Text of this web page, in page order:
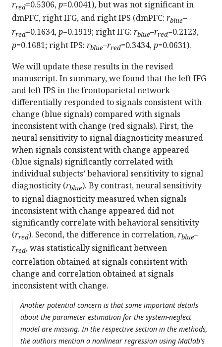
rred=0.5306,p=0.0041), but was not significant in
dmPFC, right IFG, and right IPS (dmPFC: rblue–
rred=0.1634,p=0.1919; right IFG: rblue–rred=0.2123,
p=0.1681; right IPS: rblue–rred=0.3434,p=0.0631).
We will update these results in the revised
manuscript. In summary, we found that the left IFG
and left IPS in the frontoparietal network
differentially responded to signals consistent with
change (blue signals) compared with signals
inconsistent with change (red signals). First, the
neural sensitivity to signal diagnosticity measured
when signals consistent with change appeared
(blue signals) significantly correlated with
individual subjects’ behavioral sensitivity to signal
diagnosticity (rblue). By contrast, neural sensitivity
to signal diagnosticity measured when signals
inconsistent with change appeared did not
significantly correlate with behavioral sensitivity
(rred). Second, the difference in correlation,rblue–
rred, was statistically significant between
correlation obtained at signals consistent with
change and correlation obtained at signals
inconsistent with change.
Another potential concern is that some important details
about the parameter estimation for the system-neglect
model are missing. In the respective section in the methods,
the authors mention a nonlinear regression using Matlab's